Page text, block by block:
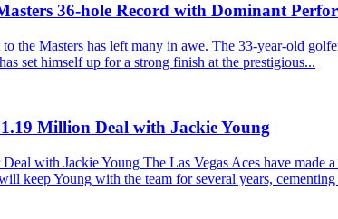
36-hole Record with Dominant
the Masters has left many in awe. The 33-year-old
set himself up for a strong finish at the prestigious...
Million Deal with Jackie Young
with Jackie Young The Las Vegas Aces have
keep Young with the team for several years, cementing